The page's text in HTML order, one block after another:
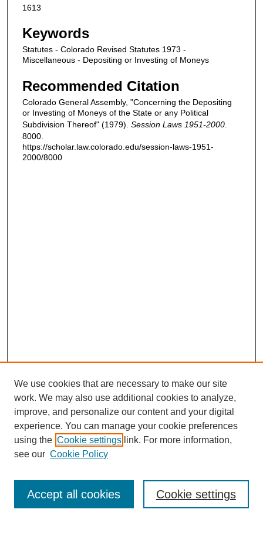
1613
Keywords
Statutes - Colorado Revised Statutes 1973 -
Miscellaneous - Depositing or Investing of Moneys
Recommended Citation
Colorado General Assembly, "Concerning the Depositing
or Investing of Moneys of the State or any Political
Subdivision Thereof" (1979). Session Laws 1951-2000
8000.
https://scholar.law.colorado.edu/session-laws-1951-
2000/8000
Enter search terms:
We use cookies that are necessary to make our site
work. We may also use additional cookies to analyze,
improve, and personalize our content and your digital
experience. You can manage your cookie preferences
using the Cookie settings link. For more information,
see our Cookie Policy
Cookie settings
Accept all cookies